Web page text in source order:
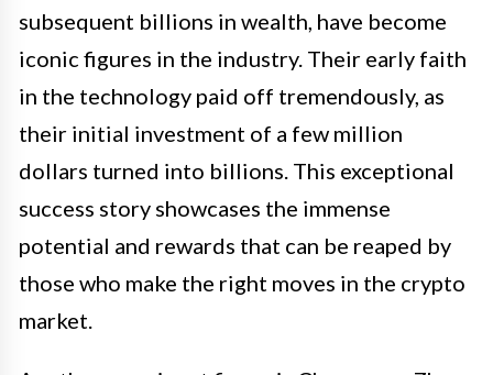
subsequent billions in wealth, have become
iconic figures in the industry. Their early faith
in the technology paid off tremendously, as
their initial investment of a few million
dollars turned into billions. This exceptional
success story showcases the immense
potential and rewards that can be reaped by
those who make the right moves in the crypto
market.